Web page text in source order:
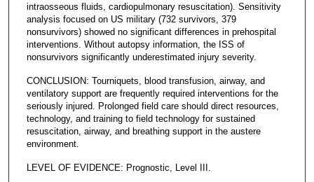
intraosseous fluids, cardiopulmonary resuscitation). Sensitivity
analysis focused on US military (732 survivors, 379
nonsurvivors) showed no significant differences in prehospital
interventions. Without autopsy information, the ISS of
nonsurvivors significantly underestimated injury severity.
CONCLUSION: Tourniquets, blood transfusion, airway, and
ventilatory support are frequently required interventions for the
seriously injured. Prolonged field care should direct resources,
technology, and training to field technology for sustained
resuscitation, airway, and breathing support in the austere
environment.
LEVEL OF EVIDENCE: Prognostic, Level III.